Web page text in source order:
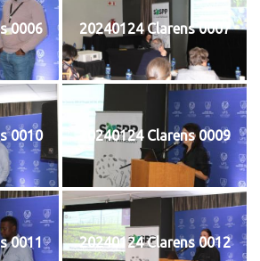
0006 20240124 Clarens 0007
0010 20240124 Clarens 0009
0011 20240124 Clarens 0012